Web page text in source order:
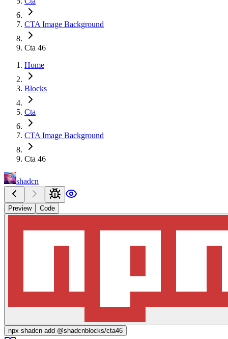
CTA Image Background
Cta 46
Home
Blocks
Cta
CTA Image Background
Cta 46
shadcn
Preview Code
npx shadcn add @shadcnblocks/cta46